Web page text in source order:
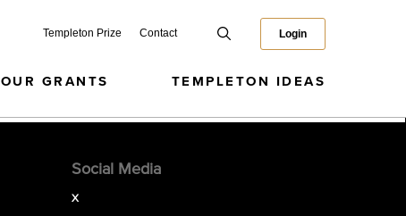
Templeton Prize Contact Login
OUR GRANTS TEMPLETON IDEAS
Social Media
X